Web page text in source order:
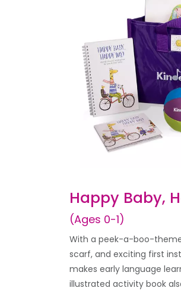
Happy Baby,
(Ages 0-1)
With a peek-a-boo-
scarf, and exciting first
makes early language
illustrated activity book